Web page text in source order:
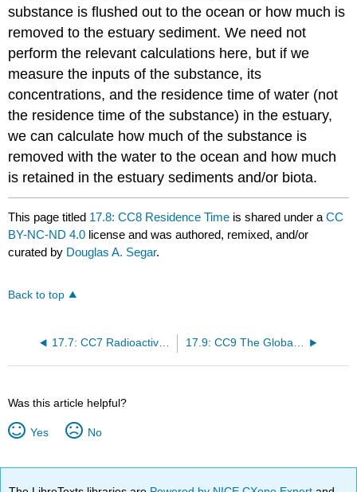
substance is flushed out to the ocean or how much is
removed to the estuary sediment. We need not
perform the relevant calculations here, but if we
measure the inputs of the substance, its
concentrations, and the residence time of water (not
the residence time of the substance) in the estuary,
we can calculate how much of the substance is
removed with the water to the ocean and how much
is retained in the estuary sediments and/or biota.
This page titled 17.8: CC8 Residence Time is shared under aCC
BY-NC-ND 4.0 license and was authored, remixed, and/or
curated by Douglas A. Segar.
Back to top
17.7: CC7 Radioactivity and Age Dating 17.9: CC9 The Global Greenhouse Effect
Was this article helpful?
Yes No